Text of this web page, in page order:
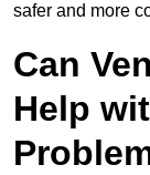
safer and more
Can
Help